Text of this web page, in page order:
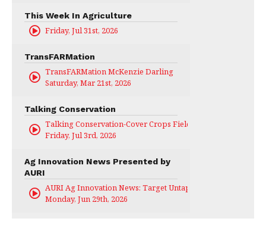
This Week In Agriculture
Friday, Jul 31st, 2026
TransFARMation
TransFARMation McKenzie Darling
Saturday, Mar 21st, 2026
Talking Conservation
Talking Conservation-Cover Crops Field Day
Friday, Jul 3rd, 2026
Ag Innovation News Presented by
AURI
AURI Ag Innovation News: Target Untapped
Monday, Jun 29th, 2026